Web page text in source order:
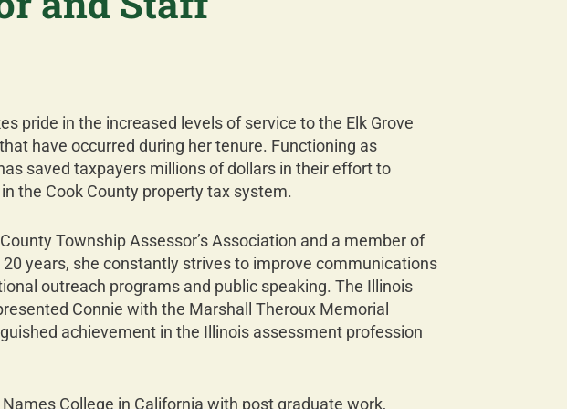
pride in the increased levels of service to the Elk Grove
have occurred during her tenure. Functioning as
saved taxpayers millions of dollars in their effort to
the Cook County property tax system.
Township Assessor’s Association and a member of
years, she constantly strives to improve communications
outreach programs and public speaking. The Illinois
Connie with the Marshall Theroux Memorial
achievement in the Illinois assessment profession
College in California with post graduate work,